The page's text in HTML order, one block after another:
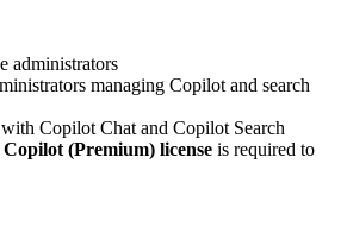
administrators
managing Copilot and search
Copilot Chat and Copilot Search
(Premium) license is required to